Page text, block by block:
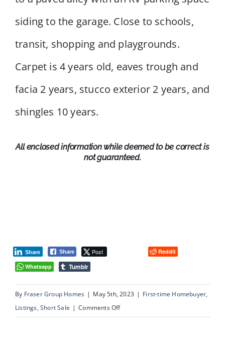
siding to the garage. Close to schools,
transit, shopping and playgrounds.
Carpet is 4 years old, eaves trough and
facia 2 years, stucco exterior 2 years, and
shingles 10 years.
All enclosed information while deemed to be correct is
not guaranteed.
Share Post
Share
Reddit
Whatsapp
Tumblr
By Fraser Group Homes | May 5th, 2023 | First-time Homebuyer,
Listings,Short Sale | Comments Offon